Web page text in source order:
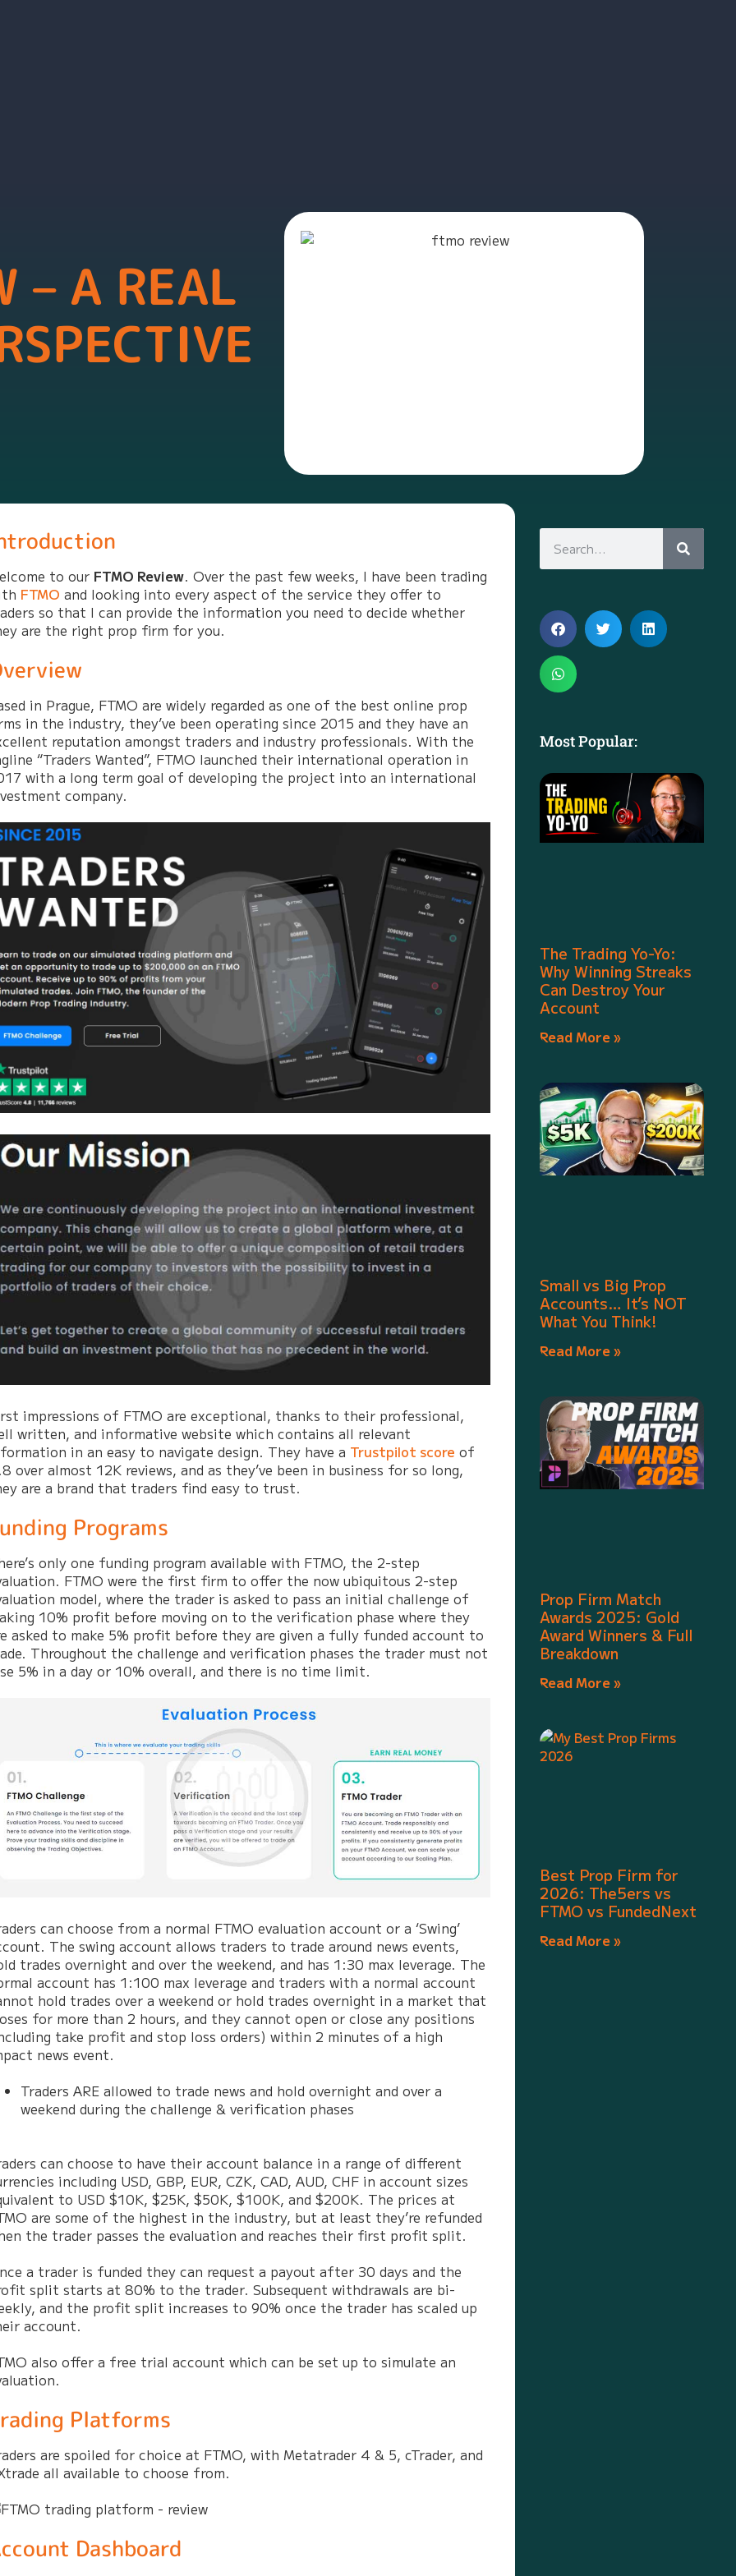
– A REAL
to our FTMO Review. Over the past few weeks, I have been trading
FTMO and looking into every aspect of the service they offer to
so that I can provide the information you need to decide whether
are the right prop firm for you.
in Prague, FTMO are widely regarded as one of the best online prop
in the industry, they’ve been operating since 2015 and they have an
reputation amongst traders and industry professionals. With the
“Traders Wanted”, FTMO launched their international operation in
with a long term goal of developing the project into an international
company.
impressions of FTMO are exceptional, thanks to their professional,
written, and informative website which contains all relevant
in an easy to navigate design. They have a Trustpilot score of
over almost 12K reviews, and as they’ve been in business for so long,
are a brand that traders find easy to trust.
Programs
only one funding program available with FTMO, the 2-step
FTMO were the first firm to offer the now ubiquitous 2-step
model, where the trader is asked to pass an initial challenge of
10% profit before moving on to the verification phase where they
asked to make 5% profit before they are given a fully funded account to
Throughout the challenge and verification phases the trader must not
5% in a day or 10% overall, and there is no time limit.
can choose from a normal FTMO evaluation account or a ‘Swing’
The swing account allows traders to trade around news events,
trades overnight and over the weekend, and has 1:30 max leverage. The
account has 1:100 max leverage and traders with a normal account
hold trades over a weekend or hold trades overnight in a market that
for more than 2 hours, and they cannot open or close any positions
take profit and stop loss orders) within 2 minutes of a high
news event.
Traders ARE allowed to trade news and hold overnight and over a
weekend during the challenge & verification phases
can choose to have their account balance in a range of different
including USD, GBP, EUR, CZK, CAD, AUD, CHF in account sizes
to USD $10K, $25K, $50K, $100K, and $200K. The prices at
are some of the highest in the industry, but at least they’re refunded
the trader passes the evaluation and reaches their first profit split.
a trader is funded they can request a payout after 30 days and the
split starts at 80% to the trader. Subsequent withdrawals are bi-
and the profit split increases to 90% once the trader has scaled up
account.
also offer a free trial account which can be set up to simulate an
Platforms
are spoiled for choice at FTMO, with Metatrader 4 & 5, cTrader, and
all available to choose from.
Dashboard
Most Popular:
The Trading Yo-Yo:
Why Winning Streaks
Can Destroy Your
Account
Read More »
Small vs Big Prop
Accounts… It’s NOT
What You Think!
Read More »
Prop Firm Match
Awards 2025: Gold
Award Winners & Full
Breakdown
Read More »
Best Prop Firm for
2026: The5ers vs
FTMO vs FundedNext
Read More »